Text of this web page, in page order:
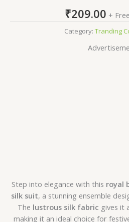
₹209.00 +
Category: Tranding
Step into elegance with this royal
silk suit, a stunning ensemble
The lustrous silk fabric gives it
making it an ideal choice for